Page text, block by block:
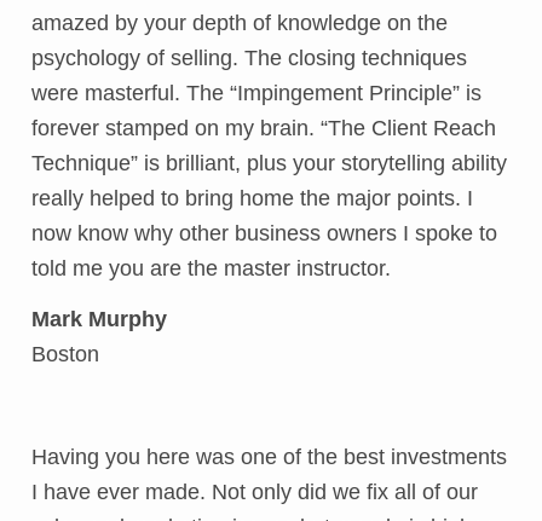
amazed by your depth of knowledge on the
psychology of selling. The closing techniques
were masterful. The “Impingement Principle” is
forever stamped on my brain. “The Client Reach
Technique” is brilliant, plus your storytelling ability
really helped to bring home the major points. I
now know why other business owners I spoke to
told me you are the master instructor.
Mark Murphy
Boston
Having you here was one of the best investments
I have ever made. Not only did we fix all of our